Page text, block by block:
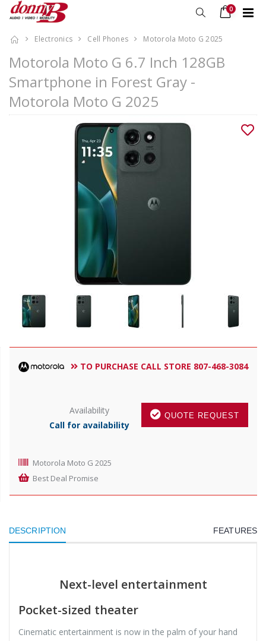
0
Electronics Cell Phones Motorola Moto G 2025
Motorola Moto G 6.7 Inch 128GB
Smartphone in Forest Gray -
Motorola Moto G 2025
TO PURCHASE CALL STORE 807-468-3084
QUOTE REQUEST
Availability
Call for availability
Motorola Moto G 2025
Best Deal Promise
DESCRIPTION FEATURES
Next-level entertainment
Pocket-sized theater
Cinematic entertainment is now in the palm of your hand